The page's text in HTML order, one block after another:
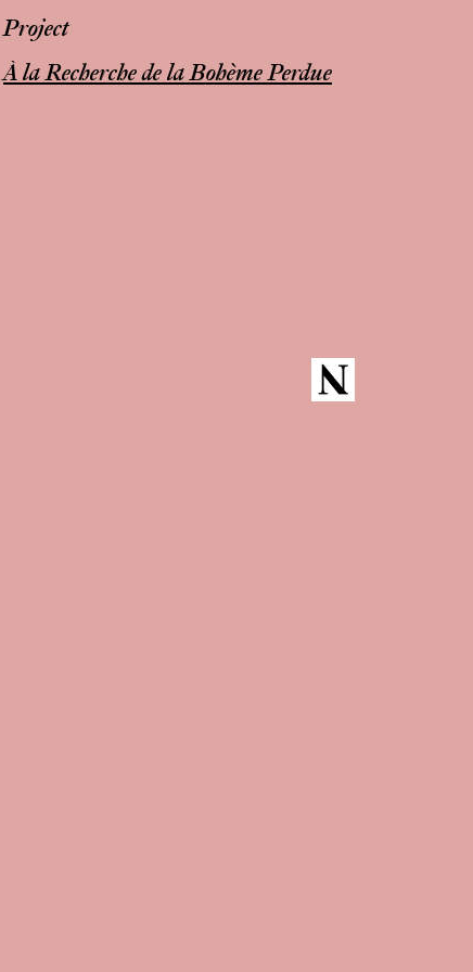
Project
À la Recherche de la Bohème Perdue